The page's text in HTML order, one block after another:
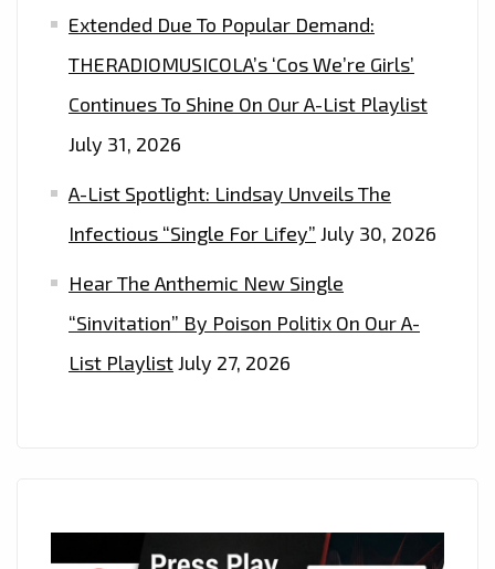
Extended Due To Popular Demand:
THERADIOMUSICOLA’s ‘Cos We’re Girls’
Continues To Shine On Our A-List Playlist
July 31, 2026
A-List Spotlight: Lindsay Unveils The
Infectious “Single For Lifey” July 30, 2026
Hear The Anthemic New Single
“Sinvitation” By Poison Politix On Our A-
List PlaylistJuly 27, 2026